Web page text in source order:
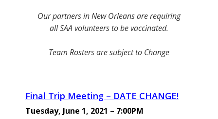
Our partners in New Orleans are requiring
all SAA volunteers to be vaccinated.
Team Rosters are subject to Change
Final Trip Meeting – DATE CHANGE!
Tuesday, June 1, 2021 – 7:00PM